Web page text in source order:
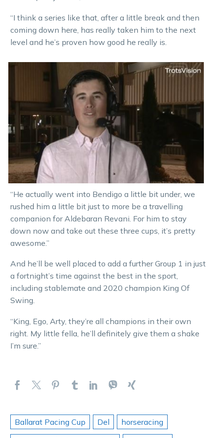
“I think a series like that, after a little break and then
coming down here, has really taken him to the next
level and he’s proven how good he really is.
“He actually went into Bendigo a little bit under, we
rushed him a little bit just to more be a travelling
companion for Aldebaran Revani. For him to stay
down now and take out these three cups, it’s pretty
awesome.”
And he’ll be well placed to add a further Group 1 in just
a fortnight’s time against the best in the sport,
including stablemate and 2020 champion King Of
Swing.
“King, Ego, Arty, they’re all champions in their own
right. My little fella, he’ll definitely give them a shake
I’m sure.”
Ballarat Pacing Cup Del
horseracing